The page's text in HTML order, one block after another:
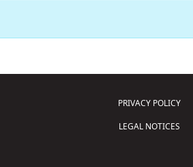
PRIVACY POLICY
LEGAL NOTICES